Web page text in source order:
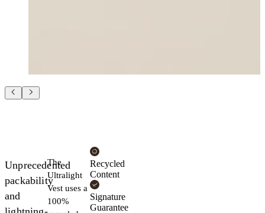
Unprecedented
packability
and
The
Ultralight
Vest uses a
100%
Recycled
Content
Signature
Guarantee